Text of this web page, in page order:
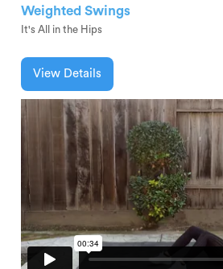
Weighted Swings
It's All in the Hips
View Details